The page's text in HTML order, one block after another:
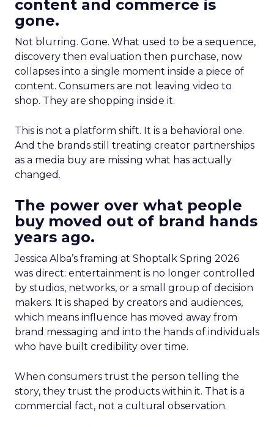
content and commerce is
gone.
Not blurring. Gone. What used to be a sequence,
discovery then evaluation then purchase, now
collapses into a single moment inside a piece of
content. Consumers are not leaving video to
shop. They are shopping inside it.
This is not a platform shift. It is a behavioral one.
And the brands still treating creator partnerships
as a media buy are missing what has actually
changed.
The power over what people
buy moved out of brand hands
years ago.
Jessica Alba’s framing at Shoptalk Spring 2026
was direct: entertainment is no longer controlled
by studios, networks, or a small group of decision
makers. It is shaped by creators and audiences,
which means influence has moved away from
brand messaging and into the hands of individuals
who have built credibility over time.
When consumers trust the person telling the
story, they trust the products within it. That is a
commercial fact, not a cultural observation.